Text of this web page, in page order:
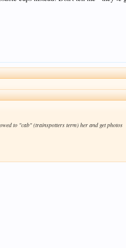
to "cab" (trainspotters term) her and get photos
- they've got a skinny latte in them. #-o